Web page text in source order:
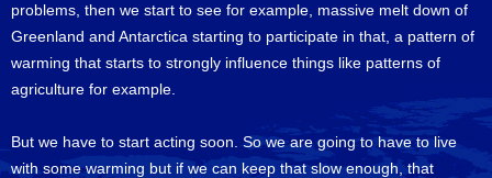
problems, then we start to see for example, massive melt down of
Greenland and Antarctica starting to participate in that, a pattern of
warming that starts to strongly influence things like patterns of
agriculture for example.
But we have to start acting soon. So we are going to have to live
with some warming but if we can keep that slow enough, that